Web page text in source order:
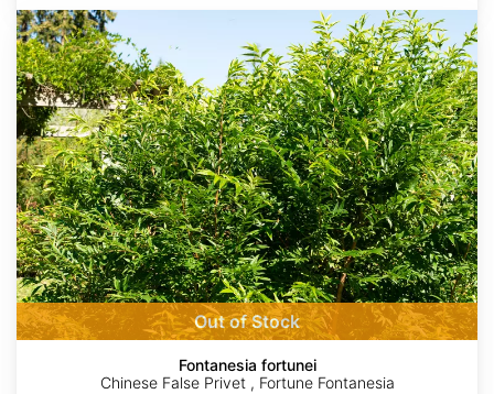
Patrick
Alexander
Kathlin
Simpkins
©
John
Krampl
©
Matt
Berger
©
Doug
Macaulay
Fontanesia
fortunei
Out of Stock
Fontanesia fortunei
Chinese False Privet , Fortune Fontanesia